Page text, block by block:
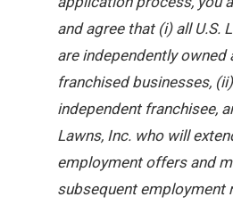
and agree that (i) all U.S.
are independently owned
franchised businesses,
independent franchisee,
Lawns, Inc. who will
employment offers and
subsequent employment